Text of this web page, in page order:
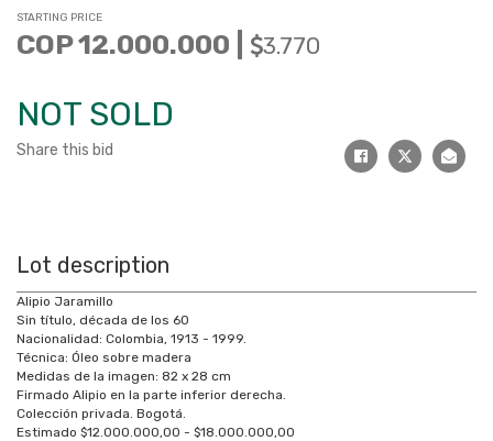
STARTING PRICE
COP 12.000.000 | 3.770
NOT SOLD
Share this bid
Lot description
Alipio Jaramillo
Sin título, década de los 60
Nacionalidad: Colombia, 1913 - 1999.
Técnica: Óleo sobre madera
Medidas de la imagen: 82 x 28 cm
Firmado Alipio en la parte inferior derecha.
Colección privada. Bogotá.
Estimado $12.000.000,00 - $18.000.000,00